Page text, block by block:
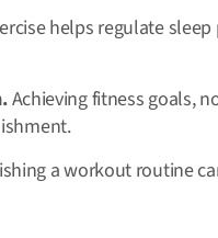
helps regulate
Achieving fitness goals,
a workout routine